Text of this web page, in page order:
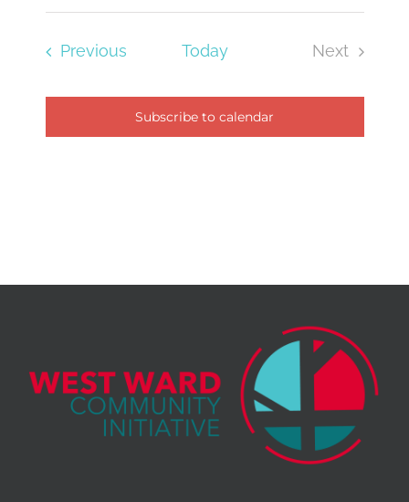
Select
Previous Today
Next
Subscribe to calendar